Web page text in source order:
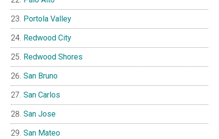
Portola Valley
Redwood City
Redwood Shores
San Bruno
San Carlos
San Jose
San Mateo